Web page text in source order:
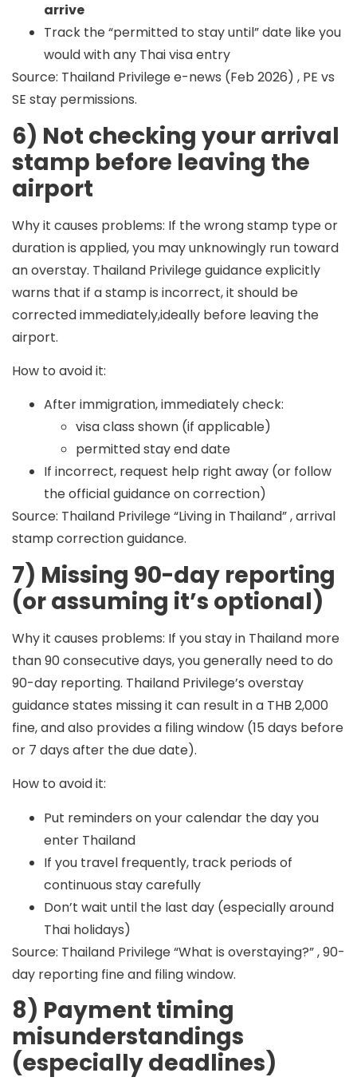
arrive
Track the “permitted to stay until” date like you
would with any Thai visa entry
Source: Thailand Privilege e-news (Feb 2026) , PE vs
SE stay permissions.
6) Not checking your arrival
stamp before leaving the
airport
Why it causes problems: If the wrong stamp type or
duration is applied, you may unknowingly run toward
an overstay. Thailand Privilege guidance explicitly
warns that if a stamp is incorrect, it should be
corrected immediately,ideally before leaving the
airport.
How to avoid it:
After immigration, immediately check:
visa class shown (if applicable)
permitted stay end date
If incorrect, request help right away (or follow
the official guidance on correction)
Source: Thailand Privilege “Living in Thailand” , arrival
stamp correction guidance.
7) Missing 90-day reporting
(or assuming it’s optional)
Why it causes problems: If you stay in Thailand more
than 90 consecutive days, you generally need to do
90-day reporting. Thailand Privilege’s overstay
guidance states missing it can result in a THB 2,000
fine, and also provides a filing window (15 days before
or 7 days after the due date).
How to avoid it:
Put reminders on your calendar the day you
enter Thailand
If you travel frequently, track periods of
continuous stay carefully
Don’t wait until the last day (especially around
Thai holidays)
Source: Thailand Privilege “What is overstaying?” , 90-
day reporting fine and filing window.
8) Payment timing
misunderstandings
(especially deadlines)